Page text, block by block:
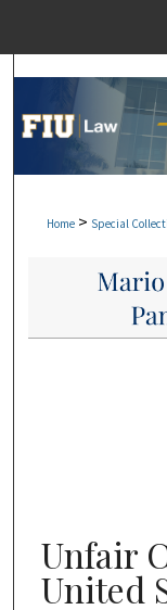
Home > Special
Unfair
United